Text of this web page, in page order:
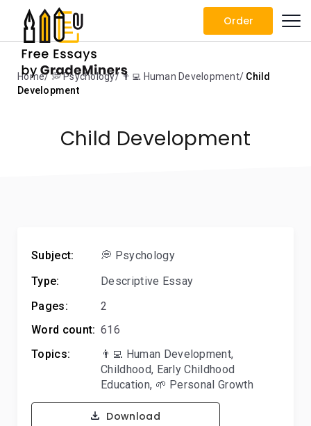
Order
Home 💭 Psychology 👨‍💻 Human Development
Child
Development
Child Development
Subject:
💭 Psychology
Type:
Descriptive Essay
Pages:
2
Word count: 616
Topics:
👨‍💻 Human Development,
Childhood, Early Childhood
Education, 🌱 Personal Growth
Download